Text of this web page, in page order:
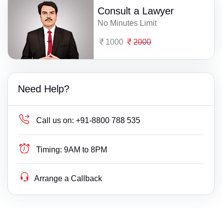
Consult a Lawyer
No Minutes Limit
1000 2000
Need Help?
Call us on: +91-8800 788 535
Timing: 9AM to 8PM
Arrange a Callback